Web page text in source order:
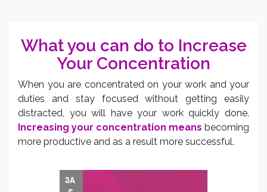
What you can do to Increase
Your Concentration
When you are concentrated on your work and your
duties and stay focused without getting easily
distracted, you will have your work quickly done.
Increasing your concentration means becoming
more productive and as a result more successful.